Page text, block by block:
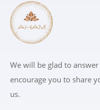
We will be glad to
encourage you to share
us.